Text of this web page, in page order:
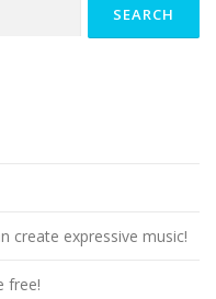
create expressive music!
free!